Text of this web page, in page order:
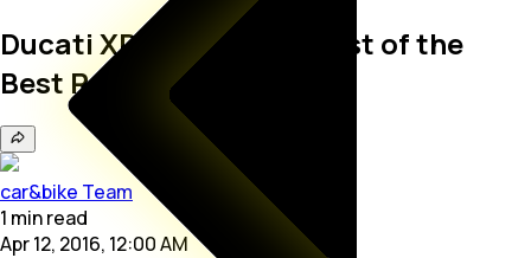
Ducati XDiavel S Wins Best of the
Best Red Dot Award
car&bike Team
1 minread
Apr 12, 2016, 12:00 AM